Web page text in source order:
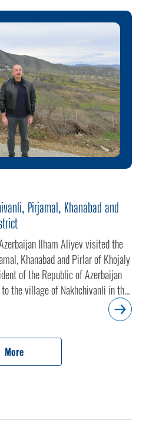
in the village of Shelli, Aghdam
villages in the Aghdam
Khojavand, Aghdara and
grid and serve as an alternate
system integrated into the
the Azerenerji’s central SCADA
the “Aghdam” junction
Pirjamal, Khanabad and
Ilham Aliyev visited the
Khanabad and Pirlar of Khojaly
of the Republic of Azerbaijan
the village of Nakhchivanli in the
inspected the territory of the
nestled at the foot of the
of Armenian armed forces in
from separatists through anti-
by the Azerbaijani Army in
of the Republic of
the village of Pirjamal in the
More